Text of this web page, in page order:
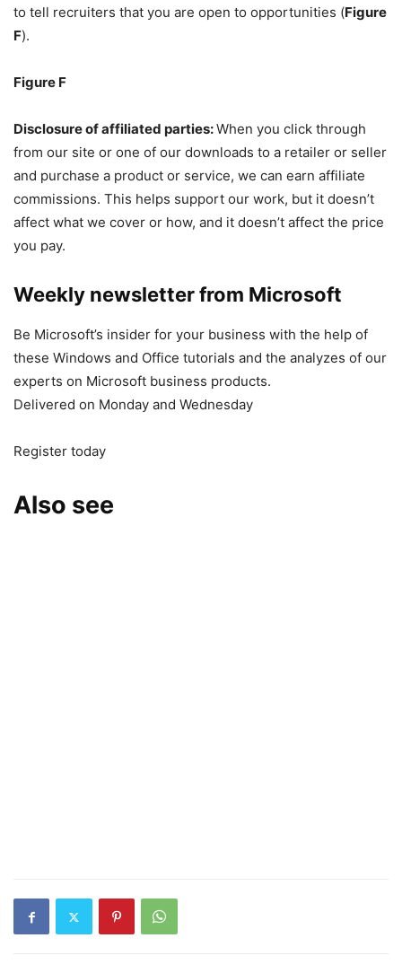
to tell recruiters that you are open to opportunities (Figure
F).
Figure F
Disclosure of affiliated parties:When you click through
from our site or one of our downloads to a retailer or seller
and purchase a product or service, we can earn affiliate
commissions. This helps support our work, but it doesn’t
affect what we cover or how, and it doesn’t affect the price
you pay.
Weekly newsletter from Microsoft
Be Microsoft’s insider for your business with the help of
these Windows and Office tutorials and the analyzes of our
experts on Microsoft business products.
Delivered on Monday and Wednesday
Register today
Also see